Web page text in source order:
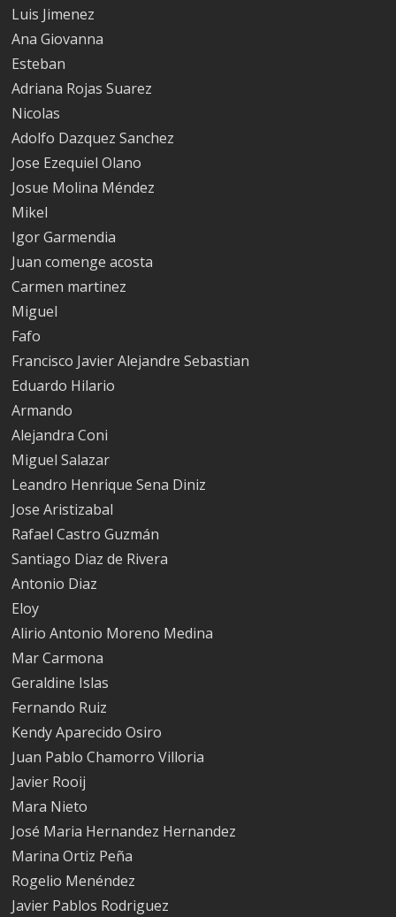
Luis Jimenez
Ana Giovanna
Esteban
Adriana Rojas Suarez
Nicolas
Adolfo Dazquez Sanchez
Jose Ezequiel Olano
Josue Molina Méndez
Mikel
Igor Garmendia
Juan comenge acosta
Carmen martinez
Miguel
Fafo
Francisco Javier Alejandre Sebastian
Eduardo Hilario
Armando
Alejandra Coni
Miguel Salazar
Leandro Henrique Sena Diniz
Jose Aristizabal
Rafael Castro Guzmán
Santiago Diaz de Rivera
Antonio Diaz
Eloy
Alirio Antonio Moreno Medina
Mar Carmona
Geraldine Islas
Fernando Ruiz
Kendy Aparecido Osiro
Juan Pablo Chamorro Villoria
Javier Rooij
Mara Nieto
José Maria Hernandez Hernandez
Marina Ortiz Peña
Rogelio Menéndez
Javier Pablos Rodriguez